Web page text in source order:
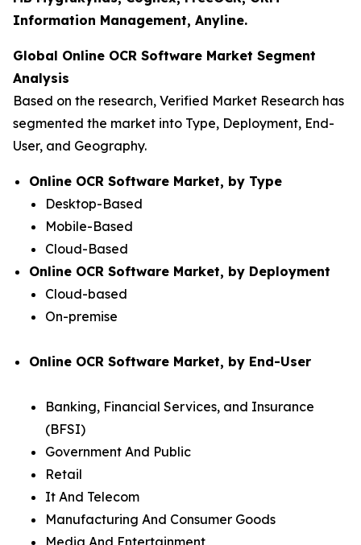
Information Management, Anyline.
Global Online OCR Software Market Segment
Analysis
Based on the research, Verified Market Research has
segmented the market into Type, Deployment, End-
User, and Geography.
Online OCR Software Market, by Type
Desktop-Based
Mobile-Based
Cloud-Based
Online OCR Software Market, by Deployment
Cloud-based
On-premise
Online OCR Software Market, by End-User
Banking, Financial Services, and Insurance
(BFSI)
Government And Public
Retail
It And Telecom
Manufacturing And Consumer Goods